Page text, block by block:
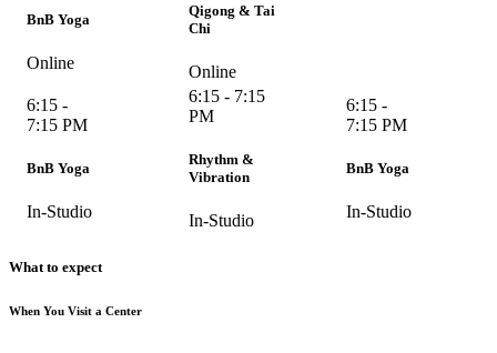
BnB Yoga
Online
Qigong & Tai
Chi
Online
6:15 -
7:15 PM
BnB Yoga
In-Studio
6:15 - 7:15
PM
Rhythm &
Vibration
In-Studio
6:15 -
7:15 PM
BnB Yoga
In-Studio
What to expect
When You Visit a Center